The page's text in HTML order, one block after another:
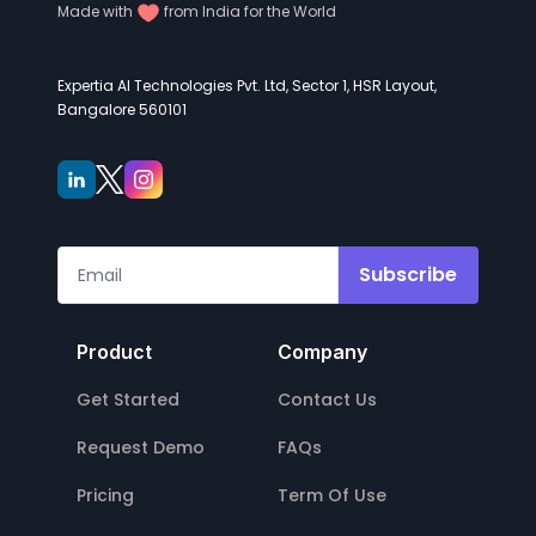
Made with from India for the World
Expertia AI Technologies Pvt. Ltd, Sector 1, HSR Layout,
Bangalore 560101
Subscribe
Product
Get Started
Request Demo
Pricing
Company
Contact Us
FAQs
Term Of Use